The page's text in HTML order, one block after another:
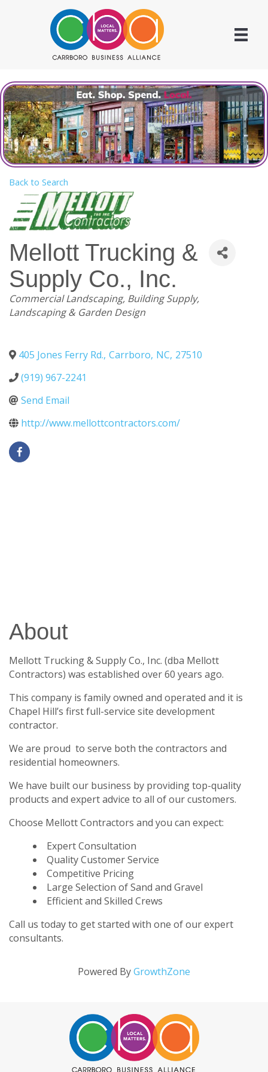
Back to Search
Mellott Trucking &
Supply Co., Inc.
Categories
Commercial Landscaping Building Supply
Landscaping & Garden Design
405 Jones Ferry Rd., Carrboro, NC, 27510
(919) 967-2241
Send Email
http://www.mellottcontractors.com/
About
Mellott Trucking & Supply Co., Inc. (dba Mellott
Contractors) was established over 60 years ago.
This company is family owned and operated and it is
Chapel Hill’s first full-service site development
contractor.
We are proud to serve both the contractors and
residential homeowners.
We have built our business by providing top-quality
products and expert advice to all of our customers.
Choose Mellott Contractors and you can expect:
Expert Consultation
Quality Customer Service
Competitive Pricing
Large Selection of Sand and Gravel
Efficient and Skilled Crews
Call us today to get started with one of our expert
consultants.
Powered ByGrowthZone